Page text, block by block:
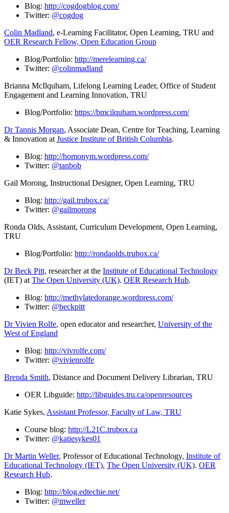
Blog: http://cogdogblog.com/
Twitter: @cogdog
Colin Madland, e-Learning Facilitator, Open Learning, TRU and
OER Research Fellow, Open Education Group
Blog/Portfolio: http://merelearning.ca/
Twitter: @colinmadland
Brianna McIlquham, Lifelong Learning Leader, Office of Student
Engagement and Learning Innovation, TRU
Blog/Portfolio: https://bmcilquham.wordpress.com/
DrTannis Morgan, Associate Dean, Centre for Teaching, Learning
& Innovation at Justice Institute of British Columbia.
Blog: http://homonym.wordpress.com/
Twitter: @tanbob
Gail Morong, Instructional Designer, Open Learning, TRU
Blog: http://gail.trubox.ca/
Twitter: @gailmorong
Ronda Olds, Assistant, Curriculum Development, Open Learning,
TRU
Blog/Portfolio: http://rondaolds.trubox.ca/
Dr Beck Pitt, researcher at the Institute of Educational Technology
(IET) at The Open University (UK). OER Research Hub.
Blog: http://methylatedorange.wordpress.com/
Twitter: @beckpitt
Dr Vivien Rolfe, open educator and researcher, University of the
West of England
Blog: http://vivrolfe.com/
Twitter: @vivienrolfe
Brenda Smith, Distance and Document Delivery Librarian, TRU
OER Libguide: http://libguides.tru.ca/openresources
Katie Sykes, Assistant Professor, Faculty of Law, TRU
Course blog: http://L21C.trubox.ca
Twitter: @katiesykes01
Dr Martin Weller, Professor of Educational Technology, Institute of
Educational Technology (IET), The Open University (UK). OER
Research Hub.
Blog: http://blog.edtechie.net/
Twitter: @mweller